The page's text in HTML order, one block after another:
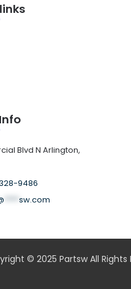
Blvd N Arlington,
9486
sw.com
© 2025 Partsw All Rights